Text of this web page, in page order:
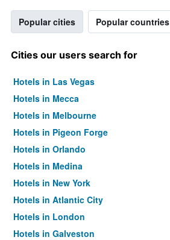
Popular cities Popular countries
Cities our users search for
Hotels in Las Vegas
Hotels in Mecca
Hotels in Melbourne
Hotels in Pigeon Forge
Hotels in Orlando
Hotels in Medina
Hotels in New York
Hotels in Atlantic City
Hotels in London
Hotels in Galveston